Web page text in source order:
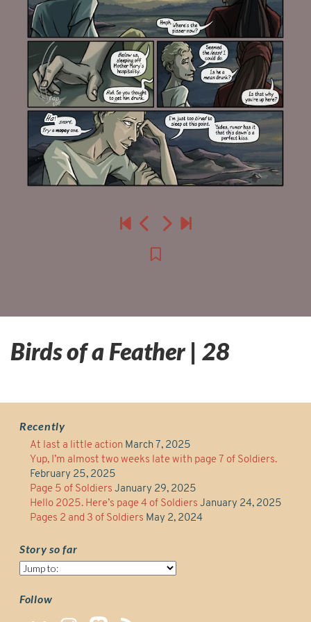
Birds of a Feather | 28
Recently
At last a little action March 7, 2025
Yup, I’m almost two weeks late with page 7 of Soldiers.
February 25, 2025
Page 5 of Soldiers January 29, 2025
Hello 2025. Here’s page 4 of Soldiers January 24, 2025
Pages 2 and 3 of Soldiers May 2, 2024
Story so far
Story
far
Follow